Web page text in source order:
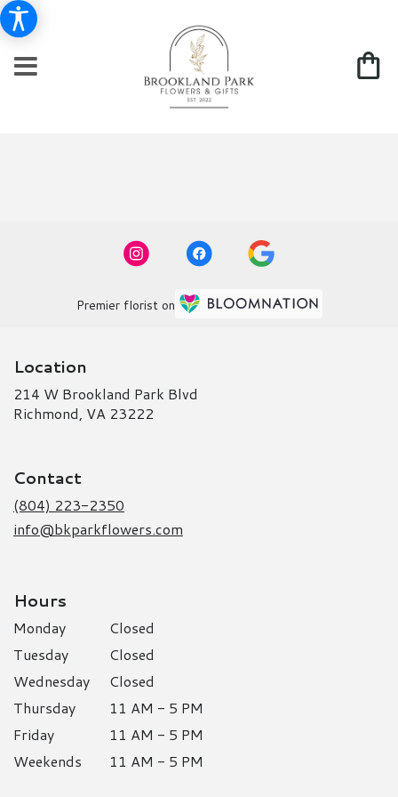
Premier florist on
Location
214 W Brookland Park Blvd
Richmond, VA 23222
Contact
(804) 223-2350
info@bkparkflowers.com
Hours
Monday
Closed
Tuesday
Closed
Wednesday
Closed
Thursday
11 AM - 5 PM
Friday
11 AM - 5 PM
Weekends
11 AM - 5 PM